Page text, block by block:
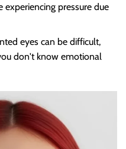
pressure due
eyes can be difficult,
don't know emotional